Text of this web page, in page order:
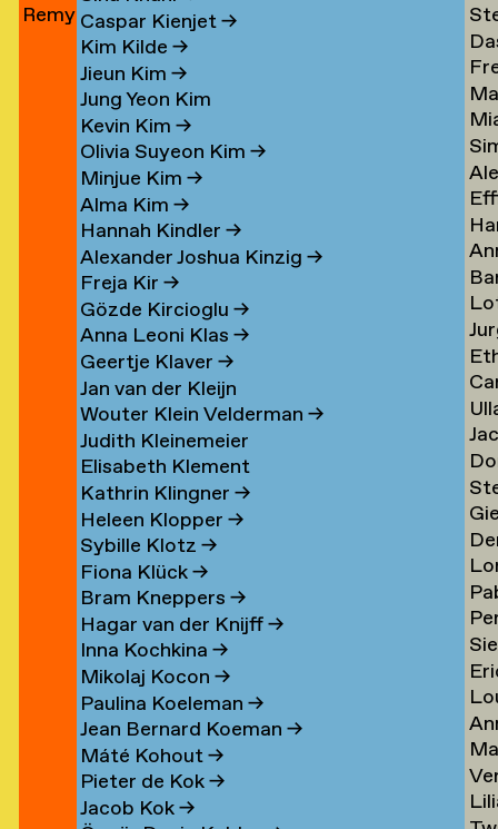
→
Jun→
Remy
Jungerman
Caspar Kienjet→
Kim Kilde→
Jieun Kim→
Jung Yeon Kim
Kevin Kim→
Olivia Suyeon Kim→
Minjue Kim→
Alma Kim→
Hannah Kindler→
Alexander Joshua Kinzig→
Freja Kir→
Gözde Kircioglu→
Anna Leoni Klas→
Geertje Klaver→
Jan van der Kleijn
Wouter Klein Velderman→
Judith Kleinemeier
Elisabeth Klement
Kathrin Klingner→
Heleen Klopper→
Sybille Klotz→
Fiona Klück→
Bram Kneppers→
Hagar van der Knijff→
Inna Kochkina→
Mikolaj Kocon→
Paulina Koeleman→
Jean Bernard Koeman→
Máté Kohout→
Pieter de Kok→
Jacob Kok→
→
→
→
→
→
→
→
→
→
→
→
→
→
→
→
→
→
→
→
→
Jan
→
→
→
→
→
→